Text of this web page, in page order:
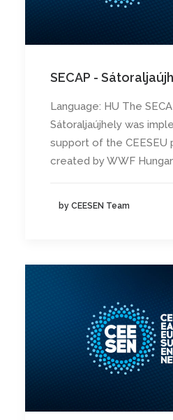
SECAP -
Language: HU The
Sátoraljaújhely was
support of the CEESEU
created by WWF
by CEESEN Team